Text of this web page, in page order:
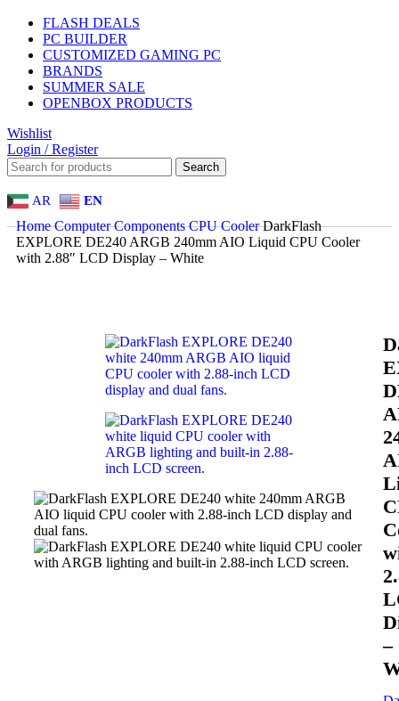
FLASH DEALS
PC BUILDER
CUSTOMIZED GAMING PC
BRANDS
SUMMER SALE
OPENBOX PRODUCTS
Wishlist
Login / Register
Search
AR EN
HomeComputer ComponentsCPU CoolerDarkFlash
EXPLORE DE240 ARGB 240mm AIO Liquid CPU Cooler
with 2.88″ LCD Display – White
–